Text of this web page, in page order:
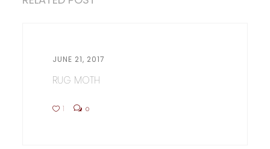
JUNE 21, 2017
RUG MOTH
1 0